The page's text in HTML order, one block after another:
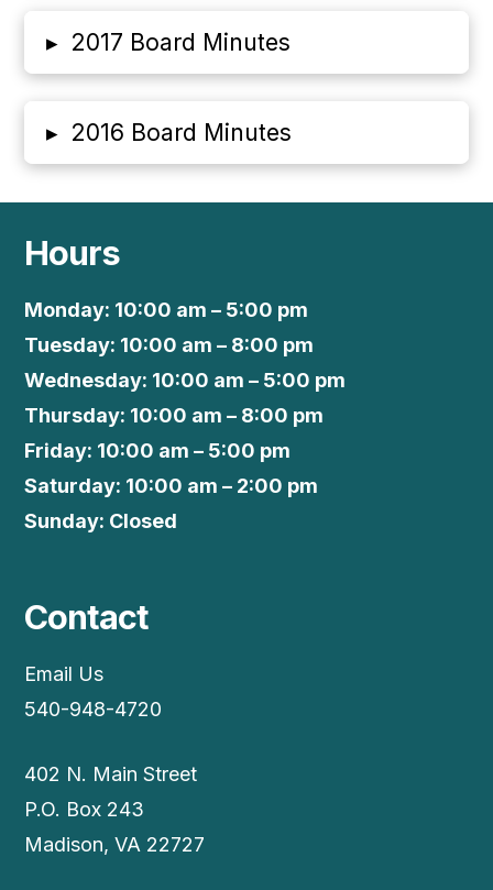
▸ 2017 Board Minutes
▸ 2016 Board Minutes
Hours
Monday: 10:00 am – 5:00 pm
Tuesday: 10:00 am – 8:00 pm
Wednesday: 10:00 am – 5:00 pm
Thursday: 10:00 am – 8:00 pm
Friday: 10:00 am – 5:00 pm
Saturday: 10:00 am – 2:00 pm
Sunday: Closed
Contact
Email Us
540-948-4720
402 N. Main Street
P.O. Box 243
Madison, VA 22727